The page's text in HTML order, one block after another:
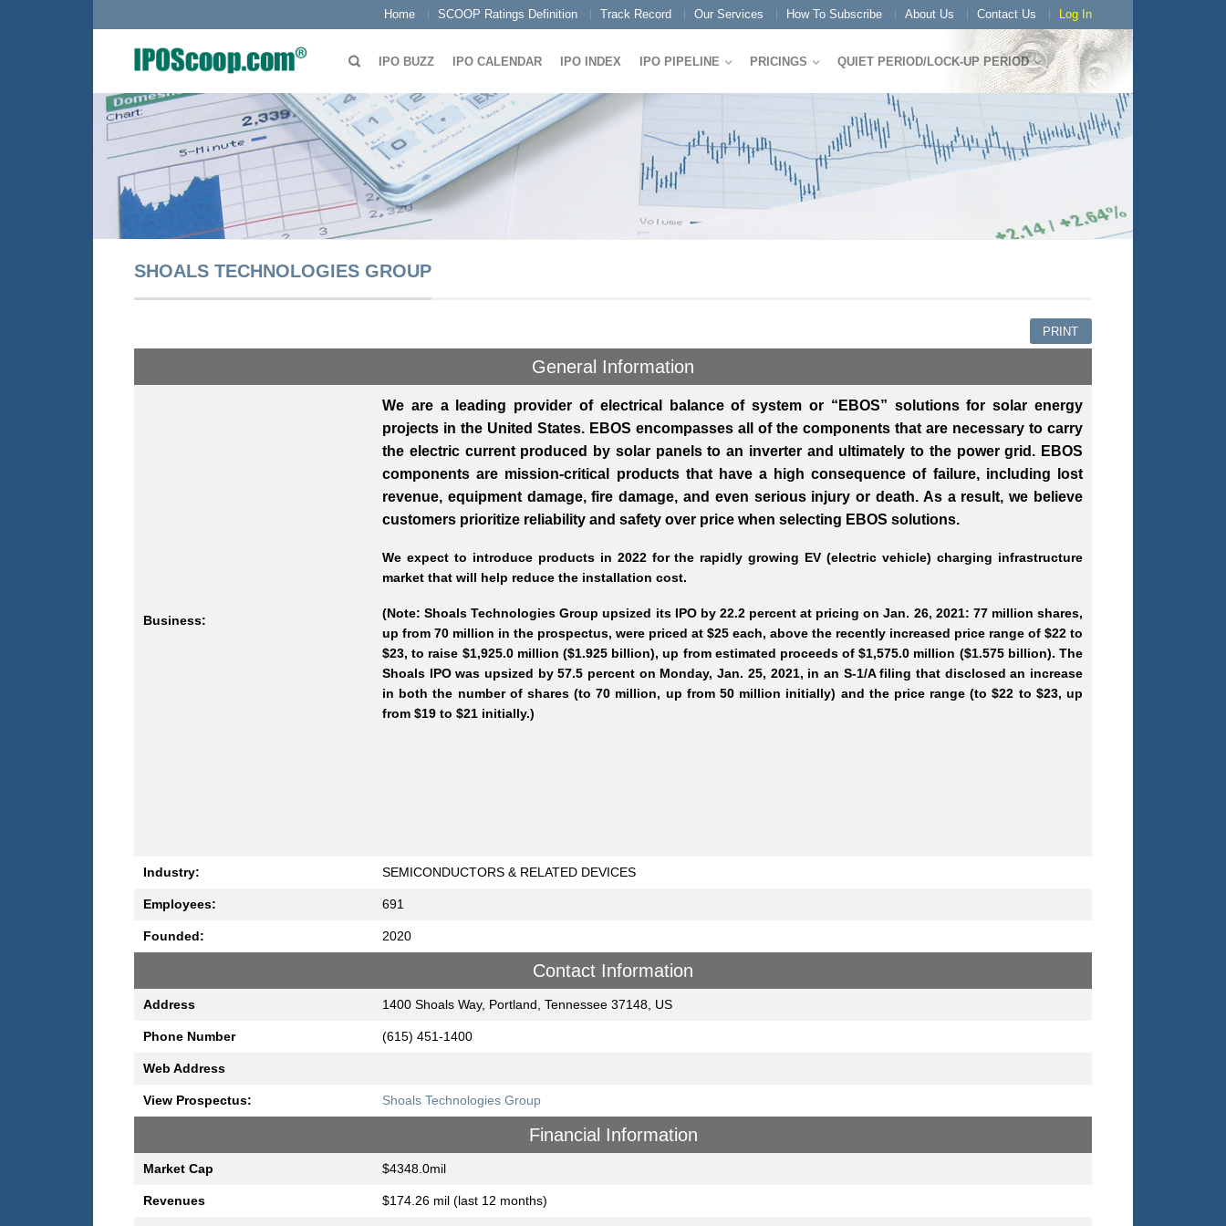
Home SCOOP Ratings Definition Track Record Our Services How To Subscribe About Us Contact Us Log In
IPO BUZZ IPO CALENDAR IPO INDEX IPO PIPELINE PRICINGS QUIET PERIOD/LOCK-UP PERIOD
SHOALS TECHNOLOGIES GROUP
PRINT
General Information
Business:
We are a leading provider of electrical balance of system or “EBOS” solutions for solar energy
projects in the United States. EBOS encompasses all of the components that are necessary to carry
the electric current produced by solar panels to an inverter and ultimately to the power grid. EBOS
components are mission-critical products that have a high consequence of failure, including lost
revenue, equipment damage, fire damage, and even serious injury or death. As a result, we believe
customers prioritize reliability and safety over price when selecting EBOS solutions.
We expect to introduce products in 2022 for the rapidly growing EV (electric vehicle) charging infrastructure
market that will help reduce the installation cost.
(Note: Shoals Technologies Group upsized its IPO by 22.2 percent at pricing on Jan. 26, 2021: 77 million shares,
up from 70 million in the prospectus, were priced at $25 each, above the recently increased price range of $22 to
$23, to raise $1,925.0 million ($1.925 billion), up from estimated proceeds of $1,575.0 million ($1.575 billion). The
Shoals IPO was upsized by 57.5 percent on Monday, Jan. 25, 2021, in an S-1/A filing that disclosed an increase
in both the number of shares (to 70 million, up from 50 million initially) and the price range (to $22 to $23, up
from $19 to $21 initially.)
Industry: SEMICONDUCTORS & RELATED DEVICES
Employees: 691
Founded: 2020
Contact Information
Address 1400 Shoals Way, Portland, Tennessee 37148, US
Phone Number (615) 451-1400
Web Address
View Prospectus: Shoals Technologies Group
Financial Information
Market Cap $4348.0mil
Revenues $174.26 mil (last 12 months)